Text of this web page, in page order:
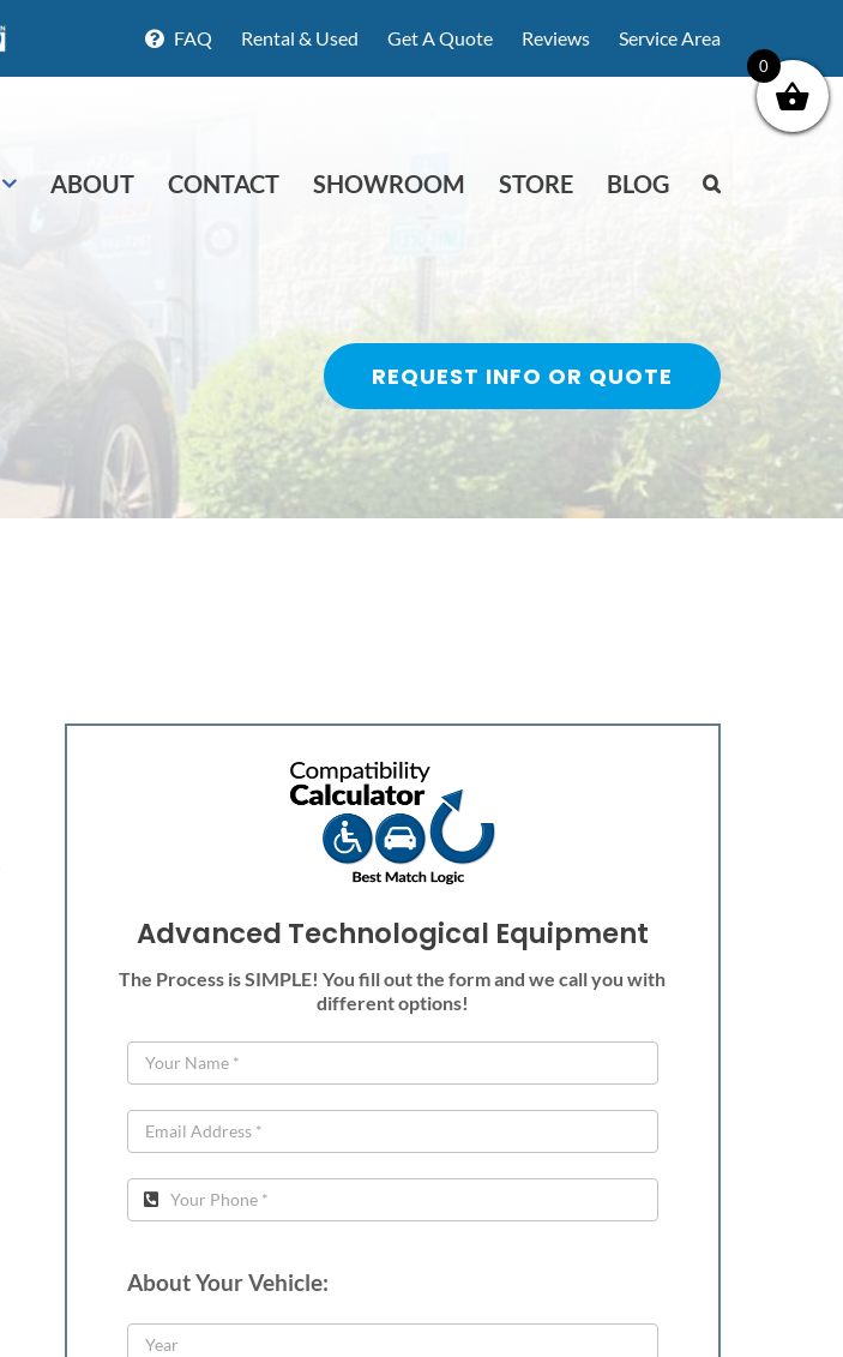
FAQ Rental & Used Get A Quote Reviews Service Area
ABOUT CONTACT SHOWROOM STORE BLOG
REQUEST INFO OR QUOTE
Advanced Technological Equipment
The Process is SIMPLE! You fill out the form and we call you with
different options!
About Your Vehicle:
0